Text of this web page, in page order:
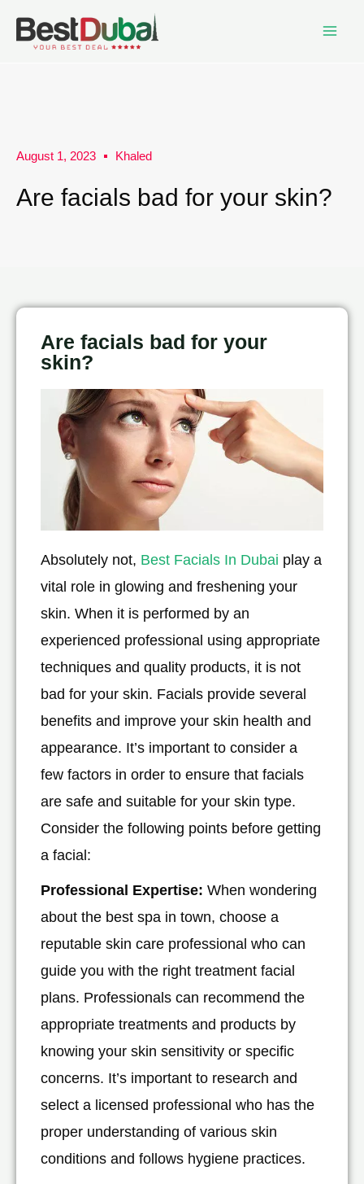
August 1, 2023 Khaled
Are facials bad for your skin?
Are facials bad for your
skin?
Absolutely not, Best Facials In Dubai play a
vital role in glowing and freshening your
skin. When it is performed by an
experienced professional using appropriate
techniques and quality products, it is not
bad for your skin. Facials provide several
benefits and improve your skin health and
appearance. It’s important to consider a
few factors in order to ensure that facials
are safe and suitable for your skin type.
Consider the following points before getting
a facial:
Professional Expertise: When wondering
about the best spa in town, choose a
reputable skin care professional who can
guide you with the right treatment facial
plans. Professionals can recommend the
appropriate treatments and products by
knowing your skin sensitivity or specific
concerns. It’s important to research and
select a licensed professional who has the
proper understanding of various skin
conditions and follows hygiene practices.